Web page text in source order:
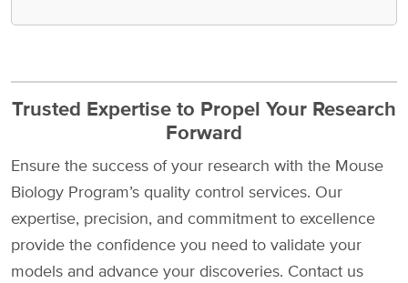
Trusted Expertise to Propel Your Research
Forward
Ensure the success of your research with the Mouse
Biology Program’s quality control services. Our
expertise, precision, and commitment to excellence
provide the confidence you need to validate your
models and advance your discoveries. Contact us